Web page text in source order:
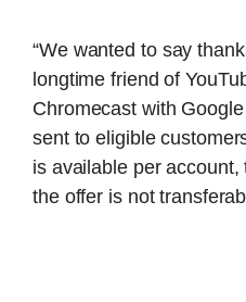
“We wanted to say
longtime friend of
Chromecast with
sent to eligible
is available per
the offer is not